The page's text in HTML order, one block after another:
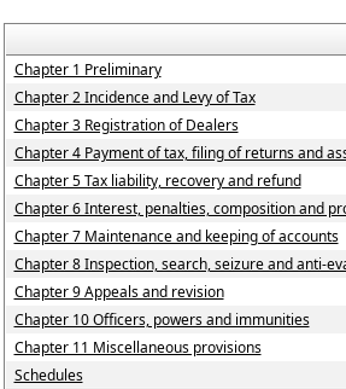
Chapter 1 Preliminary
Chapter 2 Incidence and Levy of Tax
Chapter 3 Registration of Dealers
Chapter 4 Payment of tax, filing of returns and
Chapter 5 Tax liability, recovery and refund
Chapter 6 Interest, penalties, composition and
Chapter 7 Maintenance and keeping of accounts
Chapter 8 Inspection, search, seizure and anti-
Chapter 9 Appeals and revision
Chapter 10 Officers, powers and immunities
Chapter 11 Miscellaneous provisions
Schedules